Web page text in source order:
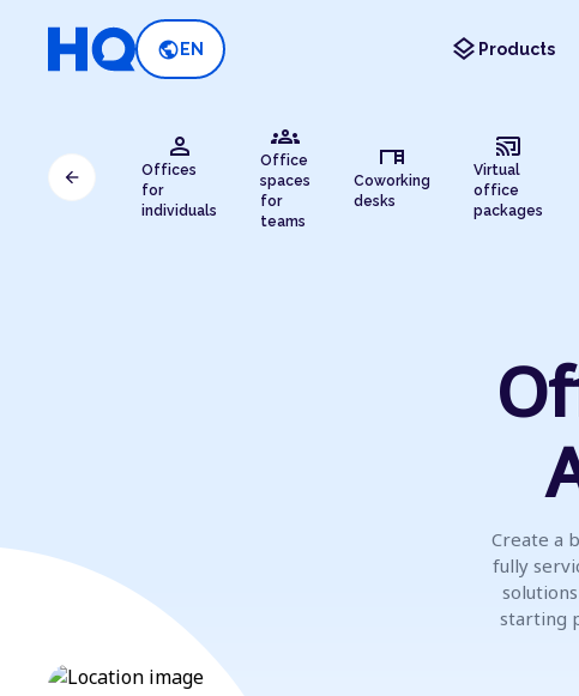
public EN layers Products
person
Offices
for
individuals
groups
Office
spaces
for
teams
desk
Coworking
desks
cast_connected
Virtual
office
packages
arrow_back
Create a
fully
starting